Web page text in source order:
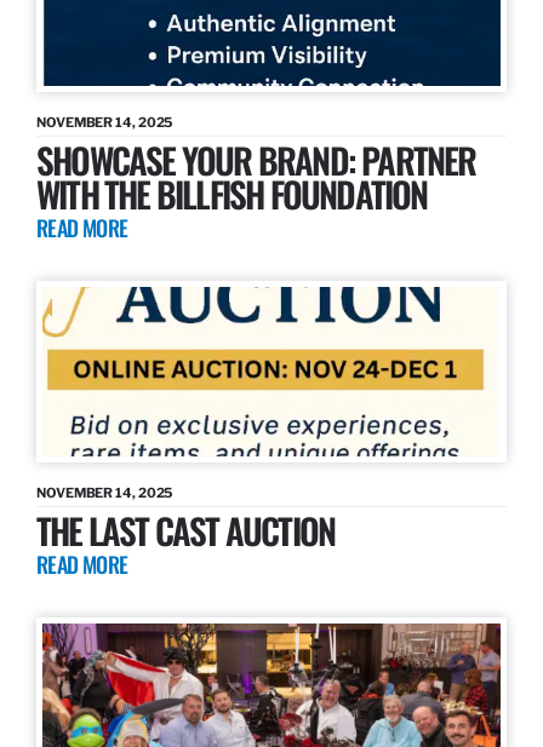
NOVEMBER 14, 2025
SHOWCASE YOUR BRAND: PARTNER
WITH THE BILLFISH FOUNDATION
READ MORE
NOVEMBER 14, 2025
THE LAST CAST AUCTION
READ MORE